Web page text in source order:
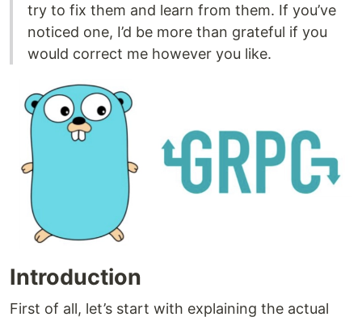
try to fix them and learn from them. If you’ve
noticed one, I’d be more than grateful if you
would correct me however you like.
Introduction
First of all, let’s start with explaining the actual